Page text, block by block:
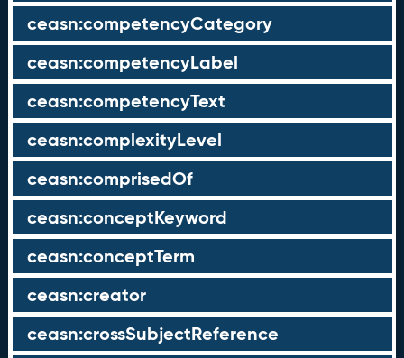
ceasn:competencyCategory
ceasn:competencyLabel
ceasn:competencyText
ceasn:complexityLevel
ceasn:comprisedOf
ceasn:conceptKeyword
ceasn:conceptTerm
ceasn:creator
ceasn:crossSubjectReference